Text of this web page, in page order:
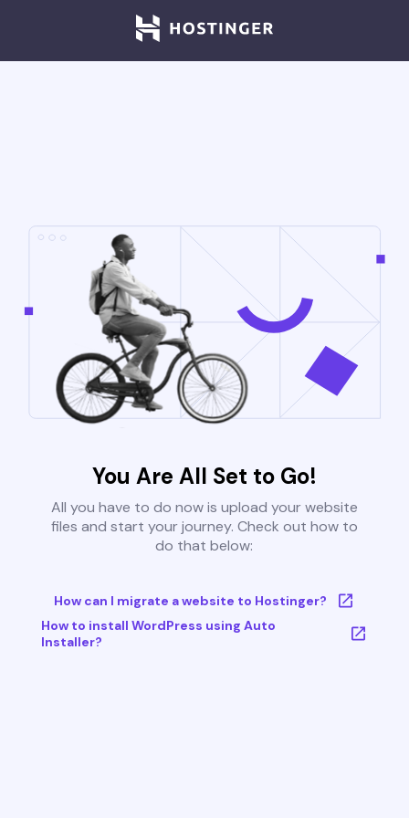
You Are All Set to Go!
All you have to do now is upload your website
files and start your journey. Check out how to
do that below:
How can I migrate a website to Hostinger?
How to install WordPress using Auto
Installer?